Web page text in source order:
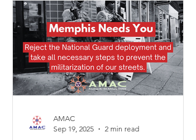
AMAC
Sep 19, 2025
2 min read